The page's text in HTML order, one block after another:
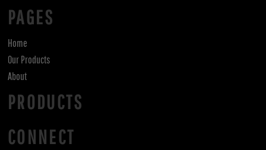
PAGES
Home
Our Products
About
PRODUCTS
CONNECT